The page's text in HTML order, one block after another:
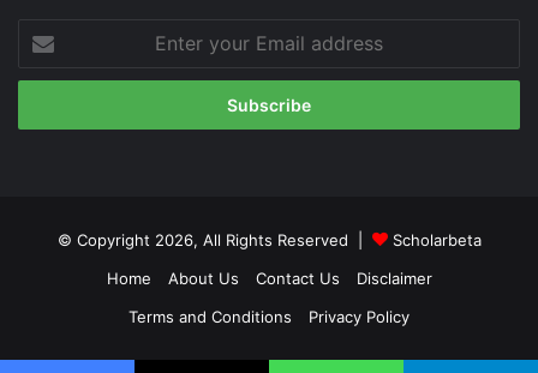
Enter
your
Email
© Copyright 2026, All Rights Reserved |
Scholarbeta
Home
About Us Contact Us
Disclaimer
Terms and Conditions
Privacy Policy